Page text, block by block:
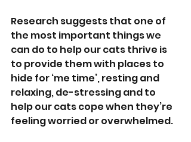
Research suggests that one of
the most important things we
can do to help our cats thrive is
to provide them with places to
hide for ‘me time’, resting and
relaxing, de-stressing and to
help our cats cope when they’re
feeling worried or overwhelmed.